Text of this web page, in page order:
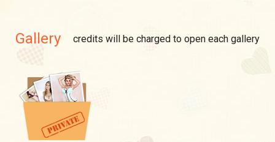
Gallery credits will be charged to open each gallery